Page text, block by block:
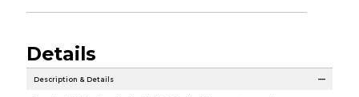
Details
Description & Details